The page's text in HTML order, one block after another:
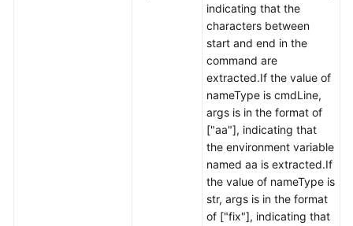
indicating that the
characters between
start and end in the
command are
extracted.If the value of
nameType is cmdLine,
args is in the format of
["aa"], indicating that
the environment variable
named aa is extracted.If
the value of nameType is
str, args is in the format
of ["fix"], indicating that